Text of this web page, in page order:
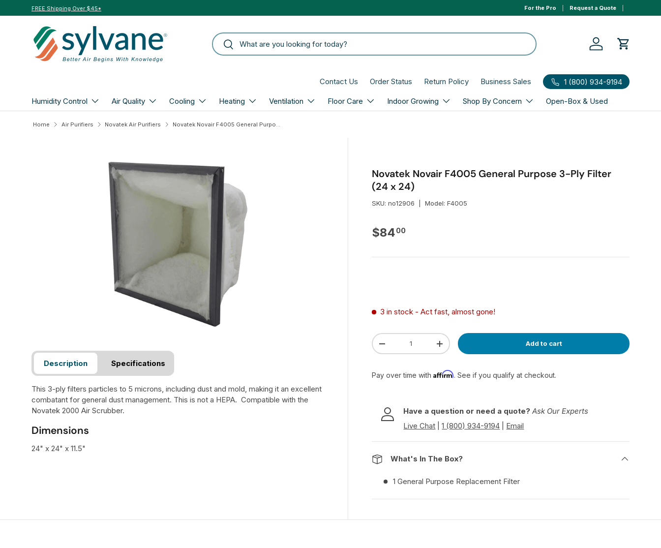
Skip to content
FREE Shipping Over $45* 0% APR 1yr financing, select Affirm to qualify at
For the Pro Request a Quote
Search
Search
Log in Cart
Contact Us Order Status Return Policy Business Sales 1 (800) 934-9194
Humidity Control Air Quality Cooling Heating Ventilation Floor Care Indoor Growing Shop By Concern Open-Box & Used
Home Air Purifiers Novatek Air Purifiers Novatek Novair F4005 General Purpose 3-Ply Filter (24 x 24)
Skip to product information
Novatek Novair F4005 General Purpose 3-Ply Filter
(24 x 24)
SKU: no12906 |Model: F4005
Regular price
$8400
3 in stock - Act fast, almost gone!
Qty
Decrease quantityIncrease quantity Add to cart
Pay over time withAffirm. See if you qualify at checkout.
Have a question or need a quote? Ask Our Experts
Live Chat |1 (800) 934-9194 Email
What's In The Box?
1 General Purpose Replacement Filter
Description Specifications
This 3-ply filters particles to 5 microns, including dust and mold, making it an excellent
combatant for general dust management. This is not a HEPA. Compatible with the
Novatek 2000 Air Scrubber.
Dimensions
24" x 24" x 11.5"